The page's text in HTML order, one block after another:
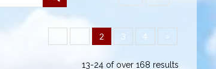
2 3 4 >
13-24 of over 168 results